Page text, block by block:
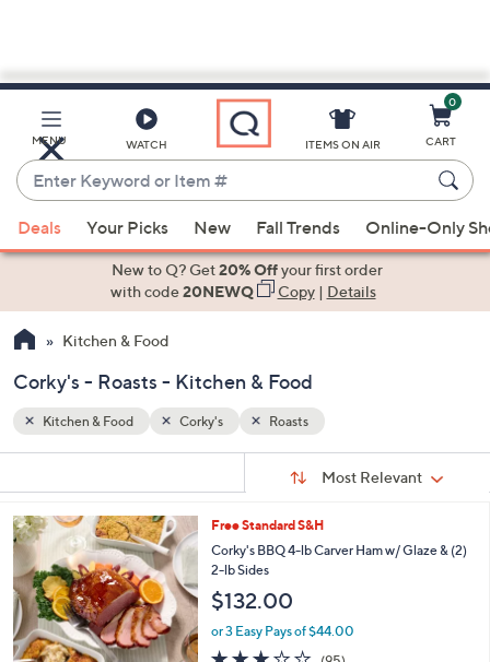
Main
Content
MENU WATCH
Enter
Keyword
or
Item
suggestions
the
up
down
arrow
swipe
left
and
right
on
ITEMS ON AIR
0
CART
Deals Your Picks New Fall Trends Online-Only
New to Q? Get20% Offyour first order
with code20NEWQ Copy| Details
Kitchen & Food
Corky's - Roasts - Kitchen & Food
Your
Selections:
Kitchen & Food Corky's Roasts
Sort:
Most Relevant
Free Standard S&H
Corky's BBQ 4-lb Carver Ham w/ Glaze & (2)
2-lb Sides
$132.00
or 3 Easy Pays of $44.00
3.2 95